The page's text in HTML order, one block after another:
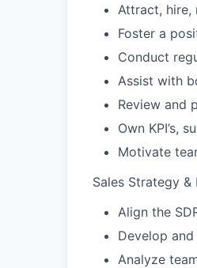
Attract, hire,
Foster a
Conduct
Assist with
Review and
Own KPI’s,
Motivate
Sales Strategy &
Align the
Develop
Analyze